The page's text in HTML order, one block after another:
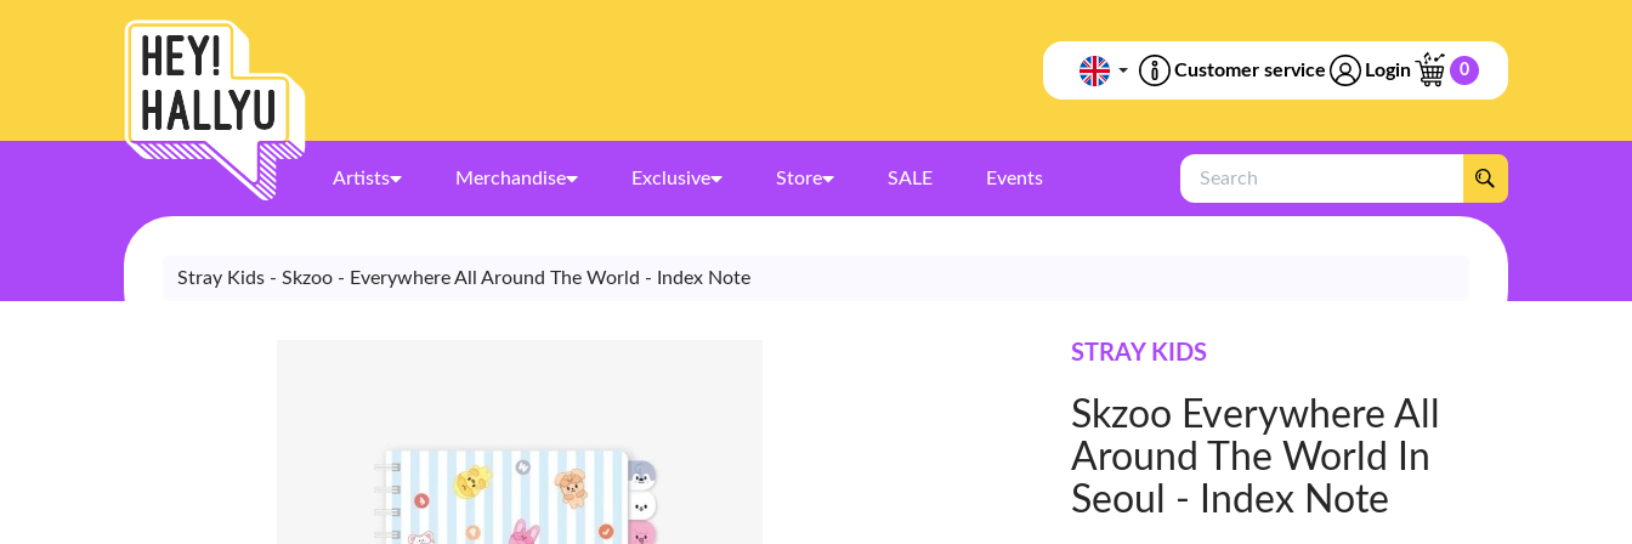
Customer service Login 0
Artists Merchandise Exclusive Store SALE Events
Search
Stray Kids - Skzoo - Everywhere All Around The World - Index Note
STRAY KIDS
Skzoo Everywhere All
Around The World In
Seoul - Index Note